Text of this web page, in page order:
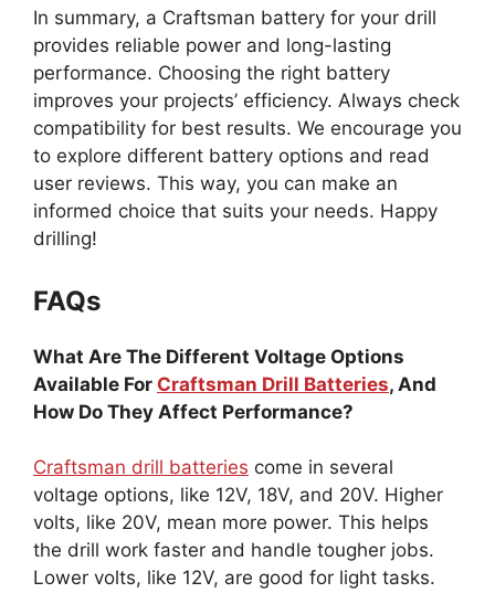
In summary, a Craftsman battery for your drill
provides reliable power and long-lasting
performance. Choosing the right battery
improves your projects’ efficiency. Always check
compatibility for best results. We encourage you
to explore different battery options and read
user reviews. This way, you can make an
informed choice that suits your needs. Happy
drilling!
FAQs
What Are The Different Voltage Options
Available For Craftsman Drill Batteries, And
How Do They Affect Performance?
Craftsman drill batteries come in several
voltage options, like 12V, 18V, and 20V. Higher
volts, like 20V, mean more power. This helps
the drill work faster and handle tougher jobs.
Lower volts, like 12V, are good for light tasks.